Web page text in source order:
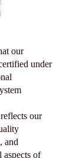
our
under
our
and
aspects of